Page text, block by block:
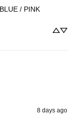
/ PINK
8 days ago